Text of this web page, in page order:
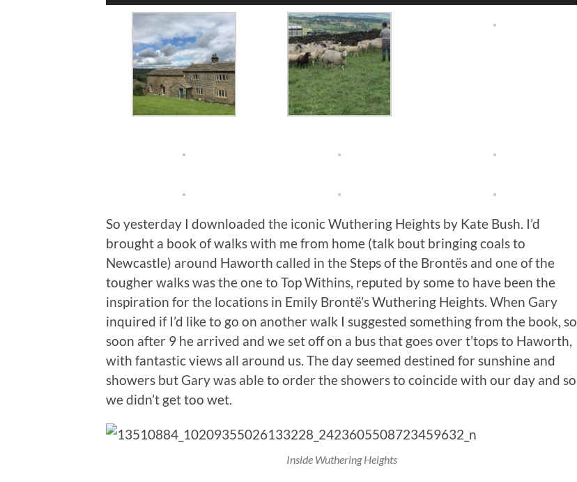
So yesterday I downloaded the iconic Wuthering Heights by Kate Bush. I’d
brought a book of walks with me from home (talk bout bringing coals to
Newcastle) around Haworth called in the Steps of the Brontës and one of the
tougher walks was the one to Top Withins, reputed by some to have been the
inspiration for the locations in Emily Brontë’s Wuthering Heights. When Gary
inquired if I’d like to go on another walk I suggested something from the book, so
soon after 9 he arrived and we set off on a bus that goes over t’tops to Haworth,
with fantastic views all around us. The day seemed destined for sunshine and
showers but Gary was able to order the showers to coincide with our day and so
we didn’t get too wet.
Inside Wuthering Heights